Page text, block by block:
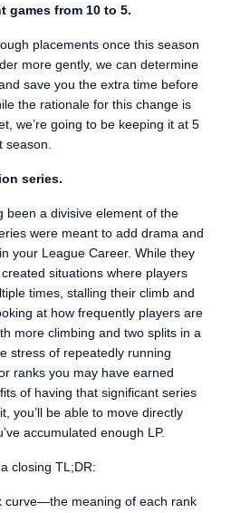
games from 10 to 5.
placements once this season
more gently, we can determine
save you the extra time before
the rationale for this change is
we’re going to be keeping it at 5
series.
been a divisive element of the
were meant to add drama and
your League Career. While they
situations where players
times, stalling their climb and
at how frequently players are
more climbing and two splits in a
stress of repeatedly running
ranks you may have earned
of having that significant series
you’ll be able to move directly
accumulated enough LP.
closing TL;DR:
curve—the meaning of each rank